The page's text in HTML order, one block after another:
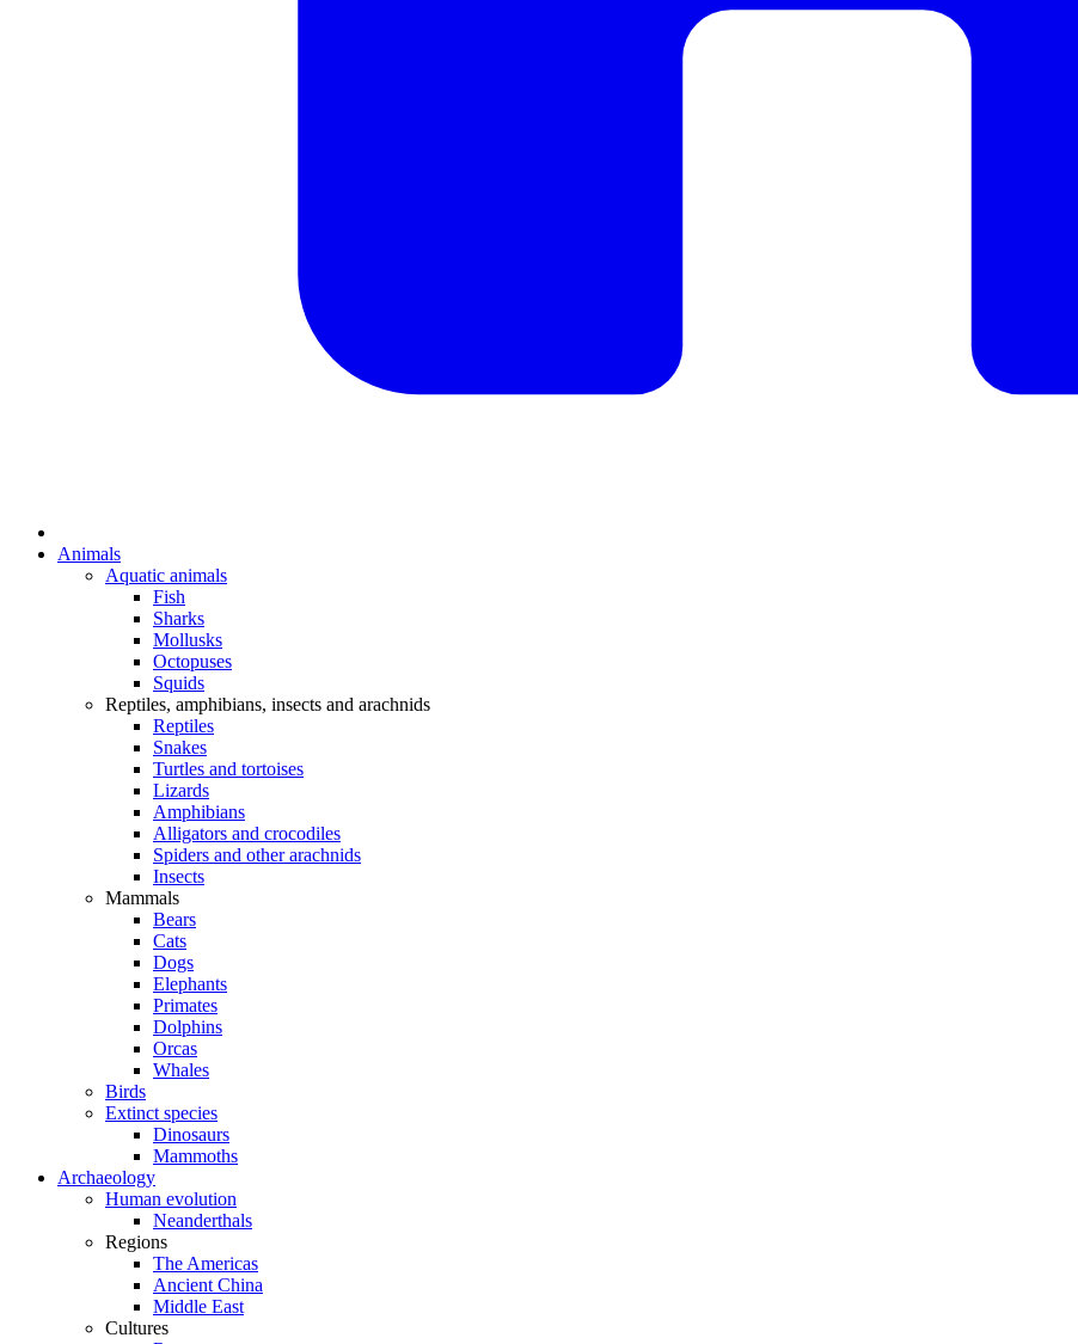
Animals
Aquatic animals
Fish
Sharks
Mollusks
Octopuses
Squids
Reptiles, amphibians, insects and arachnids
Reptiles
Snakes
Turtles and tortoises
Lizards
Amphibians
Alligators and crocodiles
Spiders and other arachnids
Insects
Mammals
Bears
Cats
Dogs
Elephants
Primates
Dolphins
Orcas
Whales
Birds
Extinct species
Dinosaurs
Mammoths
Archaeology
Human evolution
Neanderthals
Regions
The Americas
Ancient China
Middle East
Cultures